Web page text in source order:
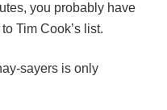
you probably have
Tim Cook’s list.
sayers is only